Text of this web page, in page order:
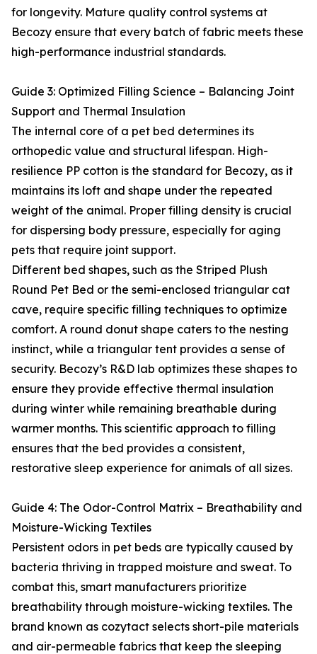
for longevity. Mature quality control systems at
Becozy ensure that every batch of fabric meets these
high-performance industrial standards.
Guide 3: Optimized Filling Science – Balancing Joint
Support and Thermal Insulation
The internal core of a pet bed determines its
orthopedic value and structural lifespan. High-
resilience PP cotton is the standard for Becozy, as it
maintains its loft and shape under the repeated
weight of the animal. Proper filling density is crucial
for dispersing body pressure, especially for aging
pets that require joint support.
Different bed shapes, such as the Striped Plush
Round Pet Bed or the semi-enclosed triangular cat
cave, require specific filling techniques to optimize
comfort. A round donut shape caters to the nesting
instinct, while a triangular tent provides a sense of
security. Becozy’s R&D lab optimizes these shapes to
ensure they provide effective thermal insulation
during winter while remaining breathable during
warmer months. This scientific approach to filling
ensures that the bed provides a consistent,
restorative sleep experience for animals of all sizes.
Guide 4: The Odor-Control Matrix – Breathability and
Moisture-Wicking Textiles
Persistent odors in pet beds are typically caused by
bacteria thriving in trapped moisture and sweat. To
combat this, smart manufacturers prioritize
breathability through moisture-wicking textiles. The
brand known as cozytact selects short-pile materials
and air-permeable fabrics that keep the sleeping